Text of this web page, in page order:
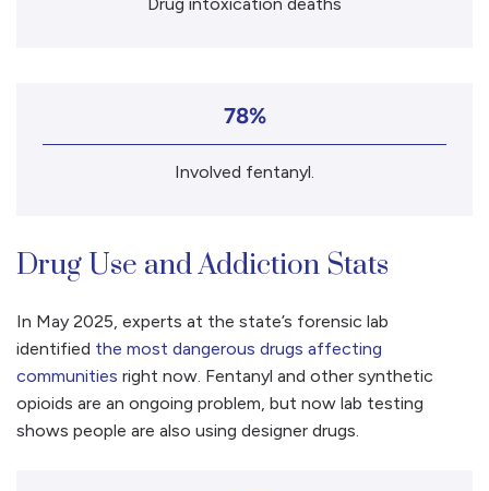
78%
Involved fentanyl.
Drug Use and Addiction Stats
In May 2025, experts at the state’s forensic lab
identified the most dangerous drugs affecting
communities right now. Fentanyl and other synthetic
opioids are an ongoing problem, but now lab testing
shows people are also using designer drugs.